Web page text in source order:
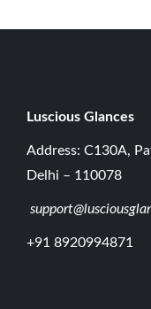
2
Luscious G lances
Address: C130A,
Delhi – 110078
+91 8920994871